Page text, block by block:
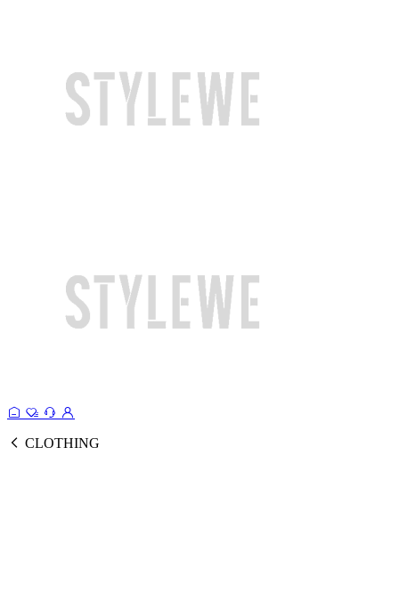
CLOTHING